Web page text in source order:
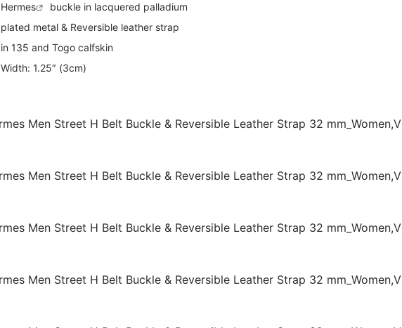
Hermes
buckle in lacquered palladium
plated metal & Reversible leather strap
in 135 and Togo calfskin
Width: 1.25″ (3cm)